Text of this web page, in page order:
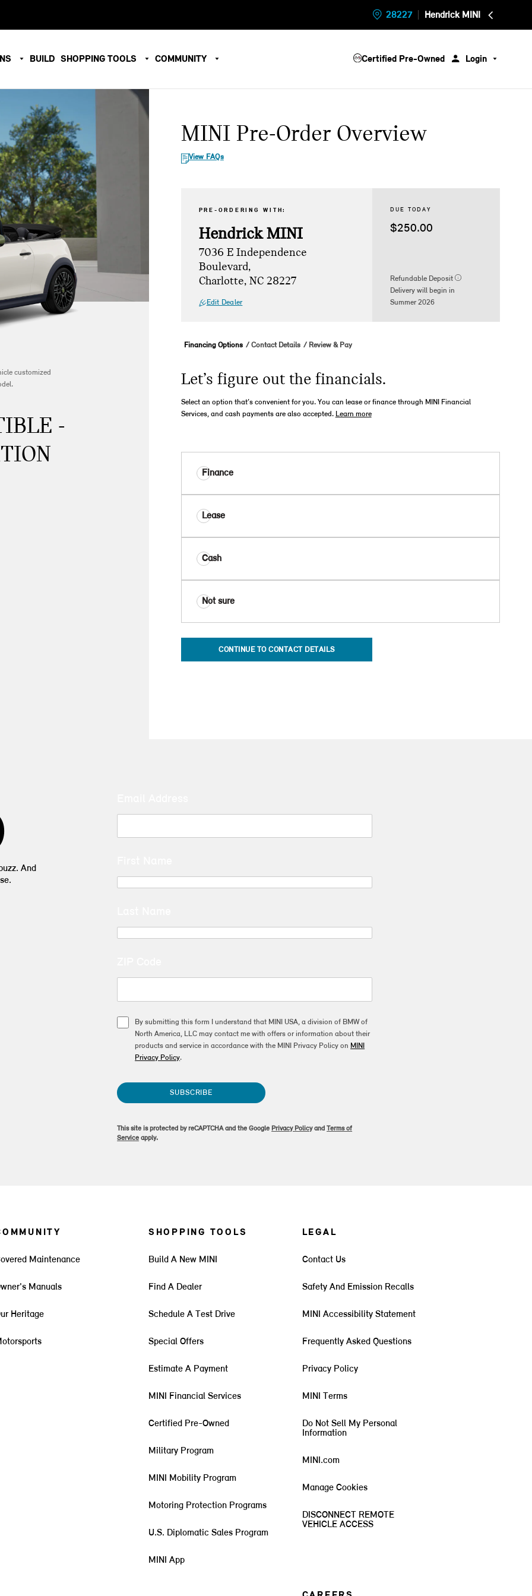
28227 Hendrick MINI
BUILD SHOPPING TOOLS COMMUNITY Certified Pre-Owned Login
customized
-
MINI Pre-Order Overview
View FAQs
PRE-ORDERING WITH:
Hendrick MINI
7036 E Independence
Boulevard,
Charlotte, NC 28227
Edit Dealer
DUE TODAY
$250.00
Refundable Deposit
Delivery will begin in
Summer 2026
Financing Options Contact Details Review & Pay
Let’s figure out the financials.
Select an option that’s convenient for you. You can lease or finance through MINI Financial
Services, and cash payments are also accepted. Learn more
Finance
Lease
Cash
Not sure
CONTINUE TO CONTACT DETAILS
And
By submitting this form I understand that MINI USA, a division of BMW of
North America, LLC may contact me with offers or information about their
products and service in accordance with the MINI Privacy Policy on MINI
Privacy Policy.
SUBSCRIBE
This site is protected by reCAPTCHA and the Google Privacy PolicyandTerms of
Service apply.
Maintenance
Manuals
Heritage
SHOPPING TOOLS
Build A New MINI
Find A Dealer
Schedule A Test Drive
Special Offers
Estimate A Payment
MINI Financial Services
Certified Pre-Owned
Military Program
MINI Mobility Program
Motoring Protection Programs
U.S. Diplomatic Sales Program
MINI App
LEGAL
Contact Us
Safety And Emission Recalls
MINI Accessibility Statement
Frequently Asked Questions
Privacy Policy
MINI Terms
Do Not Sell My Personal
Information
MINI.com
Manage Cookies
DISCONNECT REMOTE
VEHICLE ACCESS